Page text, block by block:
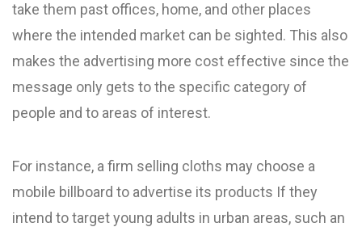
take them past offices, home, and other places
where the intended market can be sighted. This also
makes the advertising more cost effective since the
message only gets to the specific category of
people and to areas of interest.
For instance, a firm selling cloths may choose a
mobile billboard to advertise its products If they
intend to target young adults in urban areas, such an